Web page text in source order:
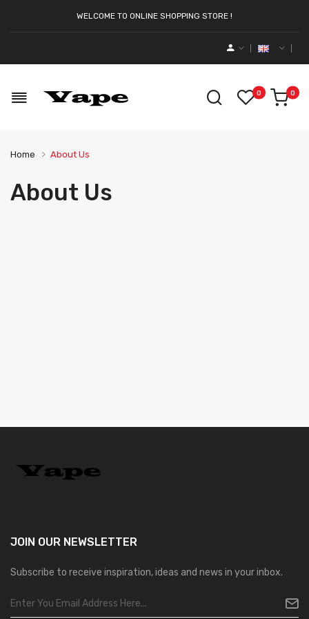
WELCOME TO ONLINE SHOPPING STORE !
0 0
Home About Us
About Us
JOIN OUR NEWSLETTER
Subscribe to receive inspiration, ideas and news in your inbox.